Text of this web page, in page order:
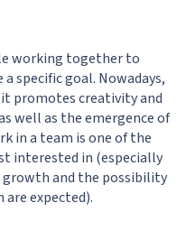
working together to
specific goal. Nowadays,
promotes creativity and
well as the emergence of
in a team is one of the
interested in (especially
growth and the possibility
expected).